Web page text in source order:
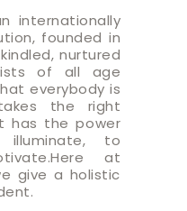
internationally
founded in
nurtured
of all age
everybody is
the right
has the power
to
at
give a holistic